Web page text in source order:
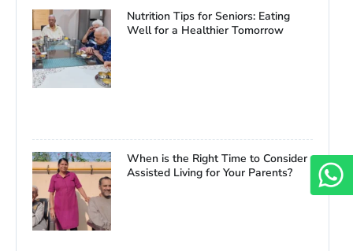
Nutrition Tips for Seniors: Eating
Well for a Healthier Tomorrow
When is the Right Time to Consider
Assisted Living for Your Parents?